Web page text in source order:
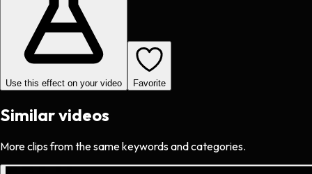
Use this effect on your video Favorite
Similar videos
More clips from the same keywords and categories.